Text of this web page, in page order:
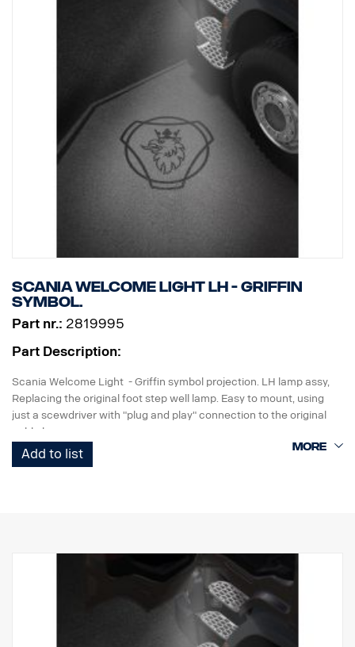
Scania Welcome Light LH - Griffin
symbol.
Part nr.: 2819995
Part Description:
Scania Welcome Light - Griffin symbol projection. LH lamp assy,
Replacing the original foot step well lamp. Easy to mount, using
just a scewdriver with "plug and play" connection to the original
cable harness.
Note. Fits only to trucks ordered with originally fitted foot step well
Add to list